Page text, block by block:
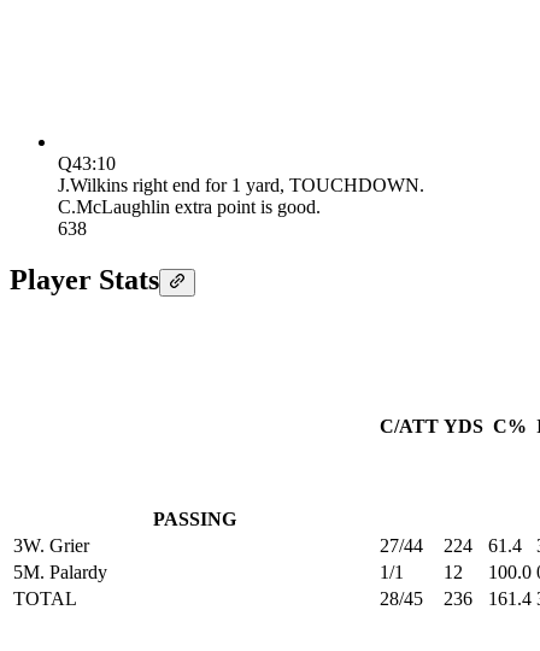
Q43:10
J.Wilkins right end for 1 yard, TOUCHDOWN.
C.McLaughlin extra point is good.
638
Player Stats
PASSING
C/ATT YDS C%
3W. Grier 27/44 224 61.4
5M. Palardy 1/1 12 100.0
TOTAL
28/45 236 161.4